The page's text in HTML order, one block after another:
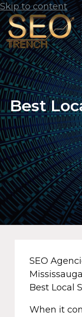
Skip to content
Best
SEO
Mississauga
Best Local
When it